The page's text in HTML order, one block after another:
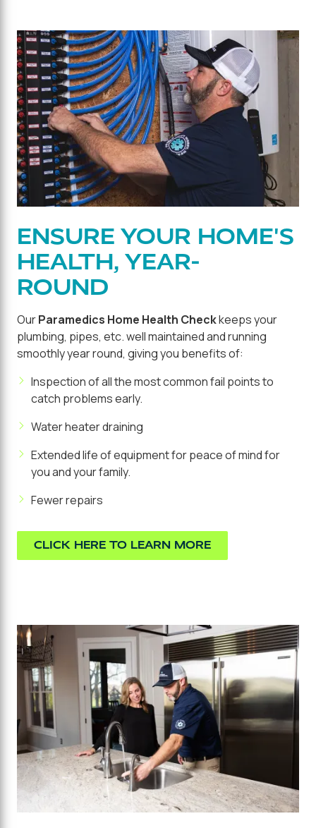
ENSURE YOUR HOME'S
HEALTH, YEAR-
ROUND
OurParamedics Home Health Checkkeeps your
plumbing, pipes, etc. well maintained and running
smoothly year round, giving you benefits of:
Inspection of all the most common fail points to
catch problems early.
Water heater draining
Extended life of equipment for peace of mind for
you and your family.
Fewer repairs
CLICK HERE TO LEARN MORE